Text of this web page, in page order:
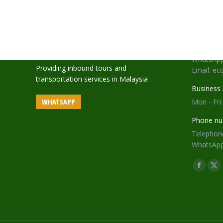
Providing inbound tours and
transportation services in Malaysia
WHATSAPP
Email:
Business
Mon -
Phone
Find us
X